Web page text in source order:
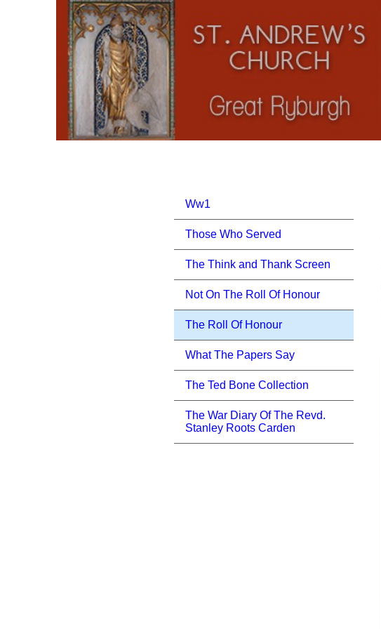
Ww1
Those Who Served
The Think and Thank Screen
Not On The Roll Of Honour
The Roll Of Honour
What The Papers Say
The Ted Bone Collection
The War Diary Of The Revd.
Stanley Roots Carden